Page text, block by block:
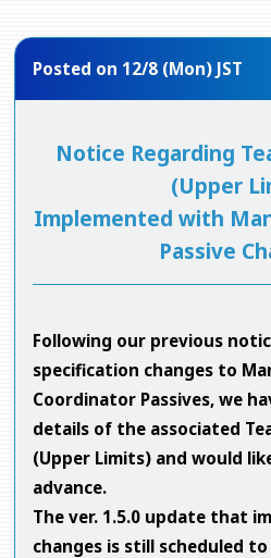
Posted on 12/8 (Mon) JST
Notice Regarding
(Upper
Implemented with
Passive
Following our previous
specification changes to
Coordinator Passives, we
details of the associated
(Upper Limits) and would
advance.
The ver. 1.5.0 update that
changes is still scheduled